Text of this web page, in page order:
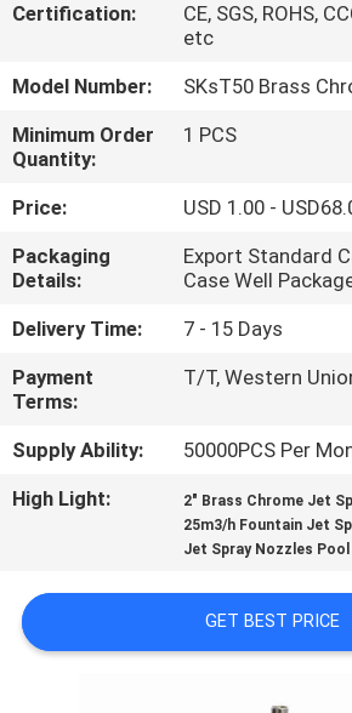
FACTORY
TOUR
QUALITY
CONTROL
CONTACT
US
REQUEST
QUOTE
SITEMAP
Certification:
CE, SGS, ROHS,
etc
Model Number:
SKsT50 Brass
Minimum Order
Quantity:
1 PCS
Price:
USD 1.00 -
Packaging
Details:
Export Standard
Case Well
Delivery Time:
7 - 15 Days
Payment
Terms:
T/T, Western
Supply Ability:
50000PCS Per
High Light:
2" Brass Chrome Jet
25m3/h Fountain Jet
Jet Spray Nozzles
GET BEST PRICE